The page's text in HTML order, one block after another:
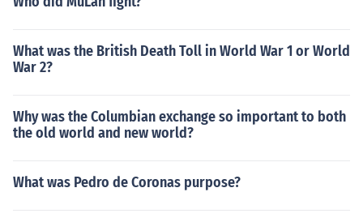
What was the British Death Toll in World War 1 or World
War 2?
Why was the Columbian exchange so important to both
the old world and new world?
What was Pedro de Coronas purpose?